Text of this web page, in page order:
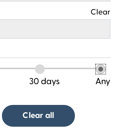
Clear
30 days Any
Clear all